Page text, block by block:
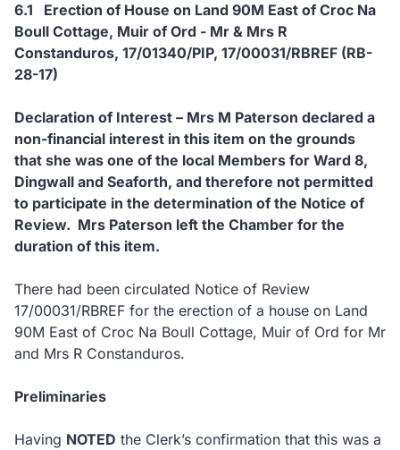
6.1 Erection of House on Land 90M East of Croc Na
Boull Cottage, Muir of Ord - Mr & Mrs R
Constanduros, 17/01340/PIP, 17/00031/RBREF (RB-
28-17)
Declaration of Interest – Mrs M Paterson declared a
non-financial interest in this item on the grounds
that she was one of the local Members for Ward 8,
Dingwall and Seaforth, and therefore not permitted
to participate in the determination of the Notice of
Review. Mrs Paterson left the Chamber for the
duration of this item.
There had been circulated Notice of Review
17/00031/RBREF for the erection of a house on Land
90M East of Croc Na Boull Cottage, Muir of Ord for Mr
and Mrs R Constanduros.
Preliminaries
Having NOTED the Clerk’s confirmation that this was a